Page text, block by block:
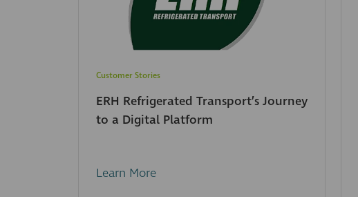
Customer Stories
ERH Refrigerated Transport’s Journey
to a Digital Platform
Learn More